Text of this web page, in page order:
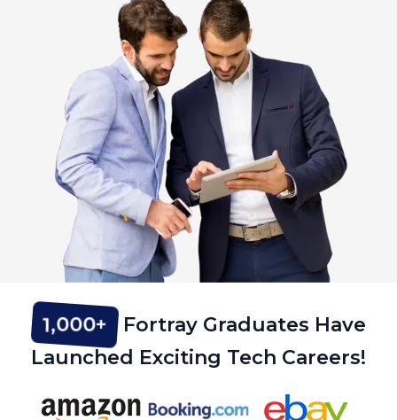
1,000+ Fortray Graduates Have
Launched Exciting Tech Careers!